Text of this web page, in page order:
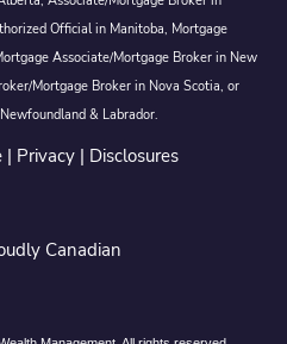
Official in Manitoba, Mortgage
Associate/Mortgage Broker in New
Mortgage Broker in Nova Scotia, or
& Labrador.
| Privacy| Disclosures
Canadian